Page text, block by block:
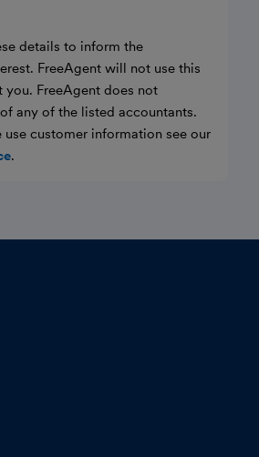
details to inform the
FreeAgent will not use this
FreeAgent does not
any of the listed accountants.
customer information see our
.